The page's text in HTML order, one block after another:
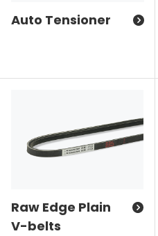
Auto Tensioner
Raw Edge Plain
V-belts